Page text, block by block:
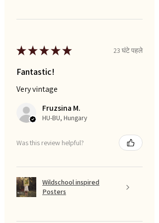
★★★★★ 23 घंटे पहले
Fantastic!
Very vintage
Fruzsina M.
HU-BU, Hungary
Was this review helpful?
Wildschool inspired
Posters